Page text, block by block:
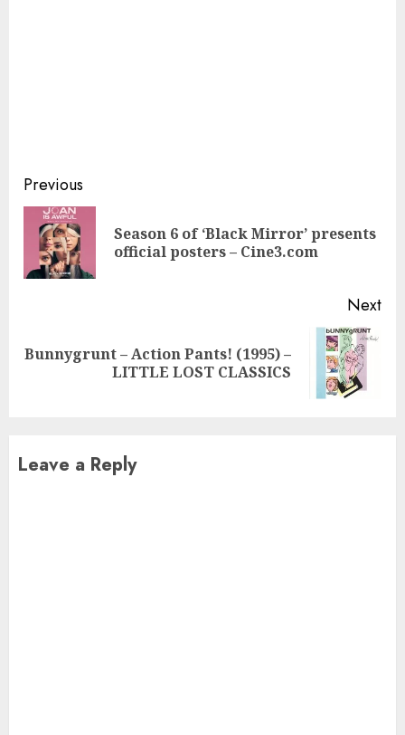
Continue
Reading
Previous
Season 6 of ‘Black Mirror’ presents
official posters – Cine3.com
Next
Next
Bunnygrunt – Action Pants! (1995) –
LITTLE LOST CLASSICS
Leave a Reply